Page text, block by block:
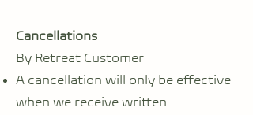
Cancellations
By Retreat Customer
A cancellation will only be effective
when we receive written